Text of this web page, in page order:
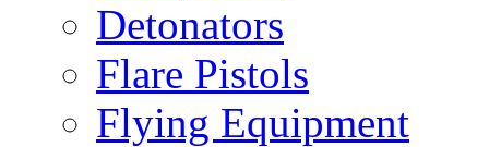
Detonators
Flare Pistols
Flying Equipment